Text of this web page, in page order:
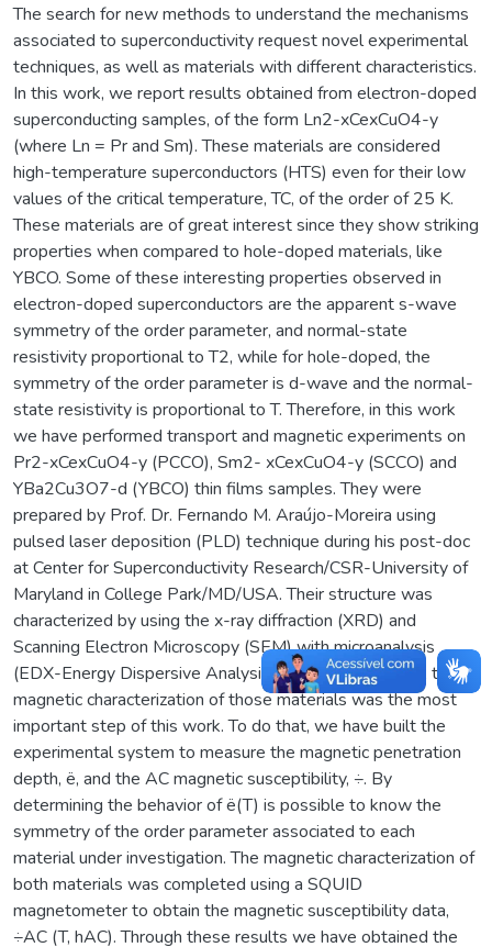
The search for new methods to understand the mechanisms
associated to superconductivity request novel experimental
techniques, as well as materials with different characteristics.
In this work, we report results obtained from electron-doped
superconducting samples, of the form Ln2-xCexCuO4-y
(where Ln = Pr and Sm). These materials are considered
high-temperature superconductors (HTS) even for their low
values of the critical temperature, TC, of the order of 25 K.
These materials are of great interest since they show striking
properties when compared to hole-doped materials, like
YBCO. Some of these interesting properties observed in
electron-doped superconductors are the apparent s-wave
symmetry of the order parameter, and normal-state
resistivity proportional to T2, while for hole-doped, the
symmetry of the order parameter is d-wave and the normal-
state resistivity is proportional to T. Therefore, in this work
we have performed transport and magnetic experiments on
Pr2-xCexCuO4-y (PCCO), Sm2- xCexCuO4-y (SCCO) and
YBa2Cu3O7-d (YBCO) thin films samples. They were
prepared by Prof. Dr. Fernando M. Araújo-Moreira using
pulsed laser deposition (PLD) technique during his post-doc
at Center for Superconductivity Research/CSR-University of
Maryland in College Park/MD/USA. Their structure was
characterized by using the x-ray diffraction (XRD) and
Scanning Electron Microscopy (SEM) with microanalysis
(EDX-Energy Dispersive Analysis by X-ray). However, the
magnetic characterization of those materials was the most
important step of this work. To do that, we have built the
experimental system to measure the magnetic penetration
depth, ë, and the AC magnetic susceptibility, ÷. By
determining the behavior of ë(T) is possible to know the
symmetry of the order parameter associated to each
material under investigation. The magnetic characterization of
both materials was completed using a SQUID
magnetometer to obtain the magnetic susceptibility data,
÷AC (T, hAC). Through these results we have obtained the